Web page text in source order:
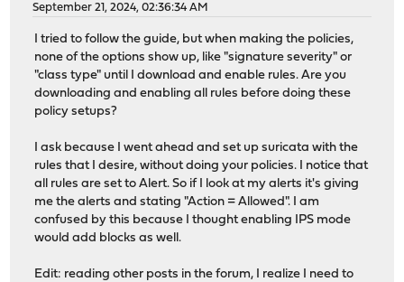
September 21, 2024, 02:36:34 AM
I tried to follow the guide, but when making the policies,
none of the options show up, like "signature severity" or
"class type" until I download and enable rules. Are you
downloading and enabling all rules before doing these
policy setups?
I ask because I went ahead and set up suricata with the
rules that I desire, without doing your policies. I notice that
all rules are set to Alert. So if I look at my alerts it's giving
me the alerts and stating "Action = Allowed". I am
confused by this because I thought enabling IPS mode
would add blocks as well.
Edit: reading other posts in the forum, I realize I need to